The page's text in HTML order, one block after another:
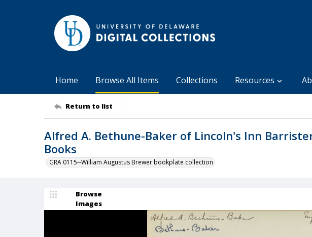
Home Browse All Items Collections Resources
Return to list
Alfred A. Bethune-Baker of Lincoln's Inn
Books
GRA 0115--William Augustus Brewer bookplate collection
Browse
Images